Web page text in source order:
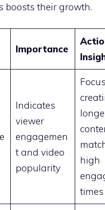
boosts their growth.
Importance
Indicates
viewer
engagemen
t and video
popularity
high
times